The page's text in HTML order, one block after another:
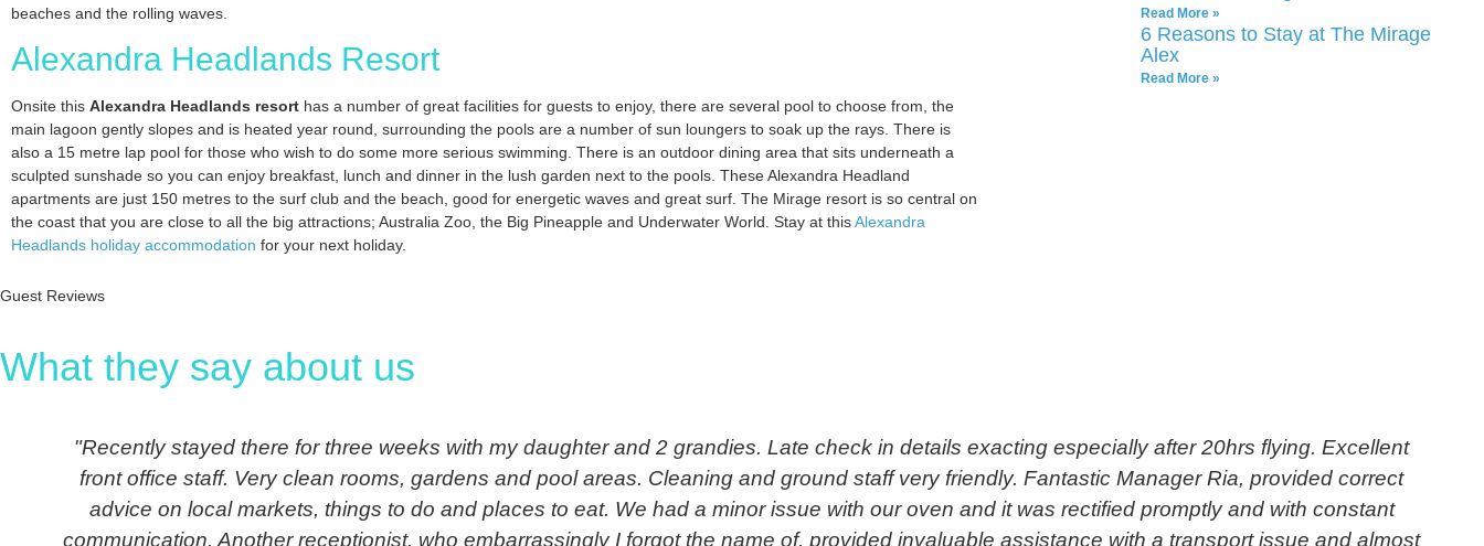
beaches and the rolling waves.
Alexandra Headlands Resort
Onsite this Alexandra Headlands resort has a number of great facilities for guests to enjoy, there are several pool to choose from, the
main lagoon gently slopes and is heated year round, surrounding the pools are a number of sun loungers to soak up the rays. There is
also a 15 metre lap pool for those who wish to do some more serious swimming. There is an outdoor dining area that sits underneath a
sculpted sunshade so you can enjoy breakfast, lunch and dinner in the lush garden next to the pools. These Alexandra Headland
apartments are just 150 metres to the surf club and the beach, good for energetic waves and great surf. The Mirage resort is so central on
the coast that you are close to all the big attractions; Australia Zoo, the Big Pineapple and Underwater World. Stay at thisAlexandra
Headlands holiday accommodation for your next holiday.
Read More »
6 Reasons to Stay at The Mirage
Alex
Read More »
Guest Reviews
What they say about us
"Recently stayed there for three weeks with my daughter and 2 grandies. Late check in details exacting especially after 20hrs flying. Excellent
front office staff. Very clean rooms, gardens and pool areas. Cleaning and ground staff very friendly. Fantastic Manager Ria, provided correct
advice on local markets, things to do and places to eat. We had a minor issue with our oven and it was rectified promptly and with constant
communication. Another receptionist, who embarrassingly I forgot the name of, provided invaluable assistance with a transport issue and almost